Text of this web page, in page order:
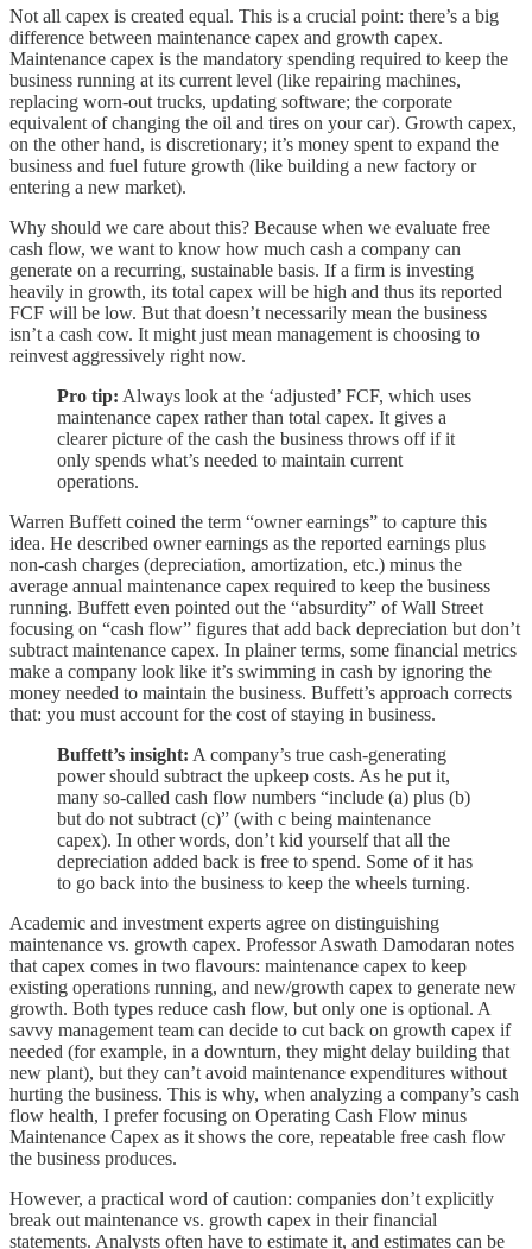
Not all capex is created equal. This is a crucial point: there’s a big
difference between maintenance capex and growth capex.
Maintenance capex is the mandatory spending required to keep the
business running at its current level (like repairing machines,
replacing worn-out trucks, updating software; the corporate
equivalent of changing the oil and tires on your car). Growth capex,
on the other hand, is discretionary; it’s money spent to expand the
business and fuel future growth (like building a new factory or
entering a new market).
Why should we care about this? Because when we evaluate free
cash flow, we want to know how much cash a company can
generate on a recurring, sustainable basis. If a firm is investing
heavily in growth, its total capex will be high and thus its reported
FCF will be low. But that doesn’t necessarily mean the business
isn’t a cash cow. It might just mean management is choosing to
reinvest aggressively right now.
Pro tip: Always look at the ‘adjusted’ FCF, which uses
maintenance capex rather than total capex. It gives a
clearer picture of the cash the business throws off if it
only spends what’s needed to maintain current
operations.
Warren Buffett coined the term “owner earnings” to capture this
idea. He described owner earnings as the reported earnings plus
non-cash charges (depreciation, amortization, etc.) minus the
average annual maintenance capex required to keep the business
running. Buffett even pointed out the “absurdity” of Wall Street
focusing on “cash flow” figures that add back depreciation but don’t
subtract maintenance capex. In plainer terms, some financial metrics
make a company look like it’s swimming in cash by ignoring the
money needed to maintain the business. Buffett’s approach corrects
that: you must account for the cost of staying in business.
Buffett’s insight: A company’s true cash-generating
power should subtract the upkeep costs. As he put it,
many so-called cash flow numbers “include (a) plus (b)
but do not subtract (c)” (with c being maintenance
capex). In other words, don’t kid yourself that all the
depreciation added back is free to spend. Some of it has
to go back into the business to keep the wheels turning.
Academic and investment experts agree on distinguishing
maintenance vs. growth capex. Professor Aswath Damodaran notes
that capex comes in two flavours: maintenance capex to keep
existing operations running, and new/growth capex to generate new
growth. Both types reduce cash flow, but only one is optional. A
savvy management team can decide to cut back on growth capex if
needed (for example, in a downturn, they might delay building that
new plant), but they can’t avoid maintenance expenditures without
hurting the business. This is why, when analyzing a company’s cash
flow health, I prefer focusing on Operating Cash Flow minus
Maintenance Capex as it shows the core, repeatable free cash flow
the business produces.
However, a practical word of caution: companies don’t explicitly
break out maintenance vs. growth capex in their financial
statements. Analysts often have to estimate it, and estimates can be